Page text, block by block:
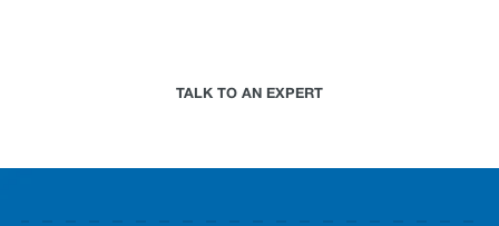
TALK TO AN EXPERT